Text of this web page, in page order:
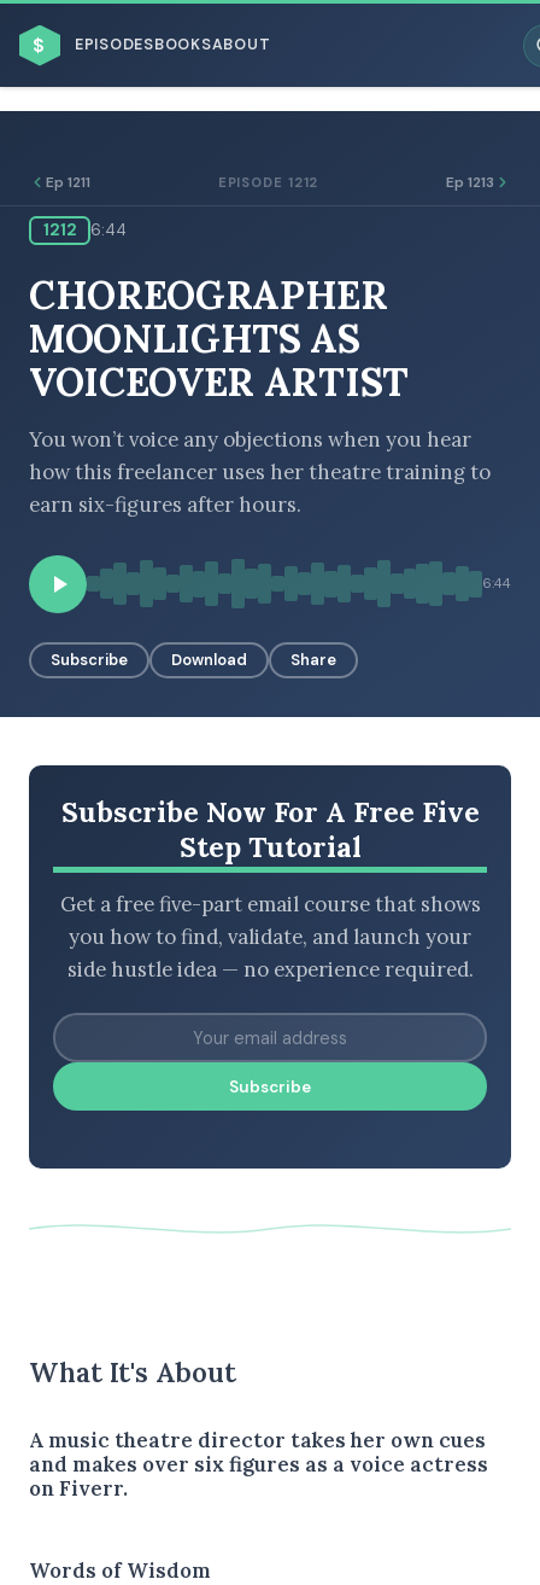
$ EPISODESBOOKSABOUT
BROWSE BY BUSINESS MODEL
BROWSE BY TOPIC
LATEST EPISODES
Ep 1211 EPISODE 1212 Ep 1213
1212 6:44
CHOREOGRAPHER
MOONLIGHTS AS
VOICEOVER ARTIST
You won’t voice any objections when you hear
how this freelancer uses her theatre training to
earn six-figures after hours.
6:44
Subscribe Download Share
Subscribe Now For A Free Five
Step Tutorial
Get a free five-part email course that shows
you how to find, validate, and launch your
side hustle idea — no experience required.
Subscribe
What It's About
A music theatre director takes her own cues
and makes over six figures as a voice actress
on Fiverr.
Words of Wisdom